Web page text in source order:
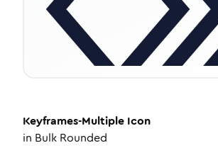
Keyframes-Multiple Icon
in Bulk Rounded